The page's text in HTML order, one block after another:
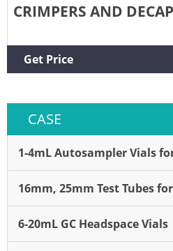
CASE
1-4mL Autosampler Vials for
16mm, 25mm Test Tubes
6-20mL GC Headspace Vials
CRIMPERS AND
Get Price